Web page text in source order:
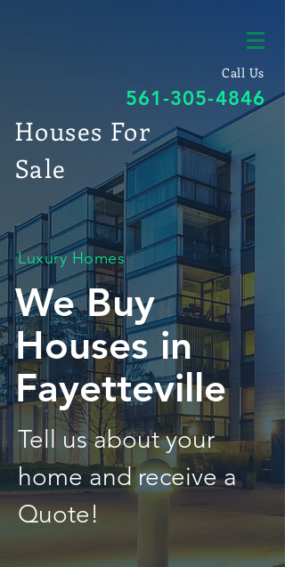
Call Us
561-305-4846
Houses For
Sale
Luxury Homes
We Buy
Houses in
Fayetteville
Tell us about your
home and receive a
Quote!